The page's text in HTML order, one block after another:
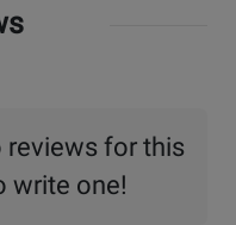
reviews for this
write one!